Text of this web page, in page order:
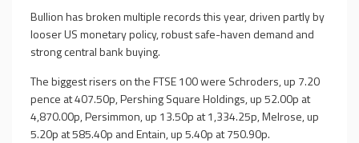
Bullion has broken multiple records this year, driven partly by
looser US monetary policy, robust safe-haven demand and
strong central bank buying.
The biggest risers on the FTSE 100 were Schroders, up 7.20
pence at 407.50p, Pershing Square Holdings, up 52.00p at
4,870.00p, Persimmon, up 13.50p at 1,334.25p, Melrose, up
5.20p at 585.40p and Entain, up 5.40p at 750.90p.